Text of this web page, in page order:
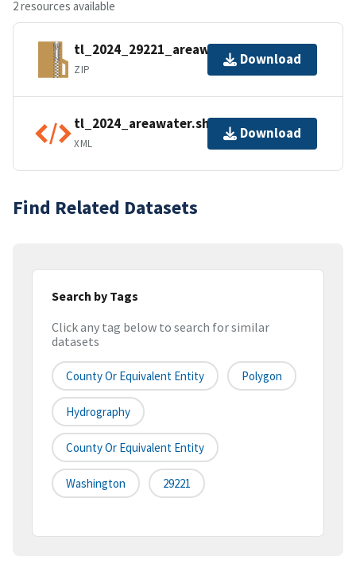
2 resources available
tl_2024_29221_areawater.zip
ZIP
Download
tl_2024_areawater.shp.ea.iso.xml
XML
Download
Find Related Datasets
Search by Tags
Click any tag below to search for similar
datasets
County Or Equivalent Entity Polygon
Hydrography
County Or Equivalent Entity
Washington 29221